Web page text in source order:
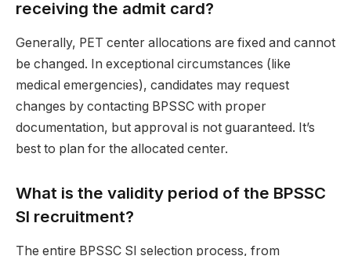
receiving the admit card?
Generally, PET center allocations are fixed and cannot
be changed. In exceptional circumstances (like
medical emergencies), candidates may request
changes by contacting BPSSC with proper
documentation, but approval is not guaranteed. It’s
best to plan for the allocated center.
What is the validity period of the BPSSC
SI recruitment?
The entire BPSSC SI selection process, from